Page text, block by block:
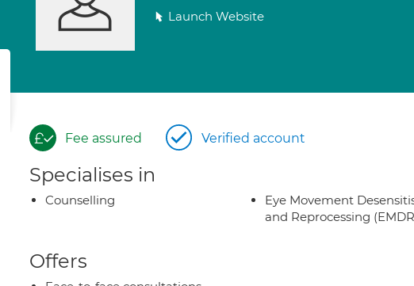
Launch Website
Fee assured Verified account
Specialises in
Counselling
Eye Movement
and Reprocessing
Offers